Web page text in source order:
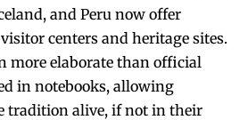
and Peru now offer
centers and heritage sites.
more elaborate than official
in notebooks, allowing
tradition alive, if not in their